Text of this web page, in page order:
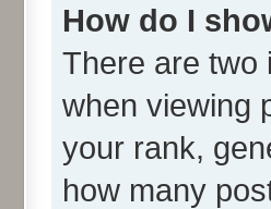
How do I
There are two
when viewing
your rank,
how many